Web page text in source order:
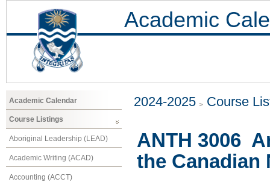
Academic
Academic Calendar
Course Listings
Aboriginal Leadership (LEAD)
Academic Writing (ACAD)
Accounting (ACCT)
2024-2025 Course
ANTH 3006
the Canadian